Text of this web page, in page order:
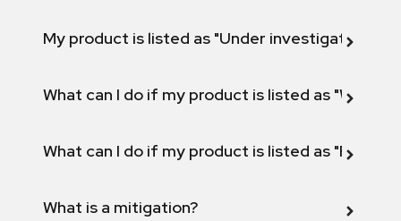
My product is listed as "Under investigation"
What can I do if my product is listed as "Will not
What can I do if my product is listed as "Fix
What is a mitigation?